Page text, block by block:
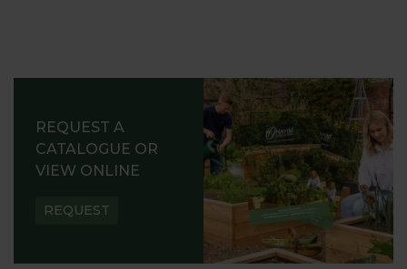
REQUEST A
CATALOGUE OR
VIEW ONLINE
REQUEST